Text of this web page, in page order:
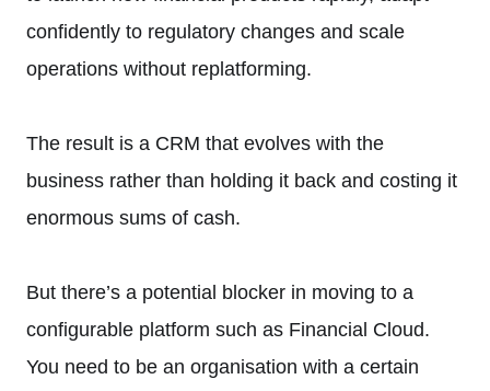
confidently to regulatory changes and scale
operations without replatforming.
The result is a CRM that evolves with the
business rather than holding it back and costing it
enormous sums of cash.
But there’s a potential blocker in moving to a
configurable platform such as Financial Cloud.
You need to be an organisation with a certain